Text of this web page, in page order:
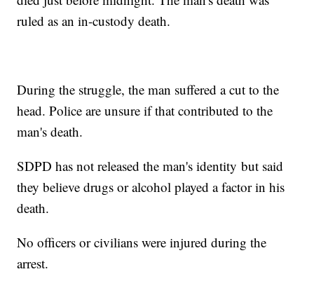
ruled as an in-custody death.
During the struggle, the man suffered a cut to the
head. Police are unsure if that contributed to the
man's death.
SDPD has not released the man's identity but said
they believe drugs or alcohol played a factor in his
death.
No officers or civilians were injured during the
arrest.